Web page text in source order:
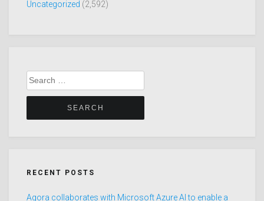
Uncategorized (2,592)
Search
for:
RECENT POSTS
Agora collaborates with Microsoft Azure AI to enable a